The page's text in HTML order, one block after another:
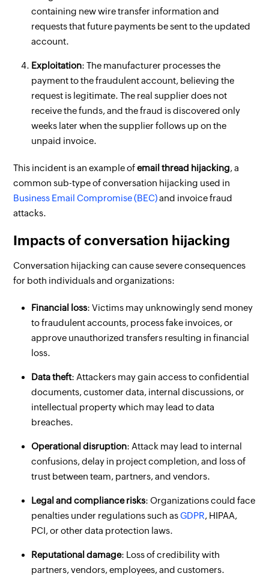
containing new wire transfer information and
requests that future payments be sent to the updated
account.
Exploitation: The manufacturer processes the
payment to the fraudulent account, believing the
request is legitimate. The real supplier does not
receive the funds, and the fraud is discovered only
weeks later when the supplier follows up on the
unpaid invoice.
This incident is an example ofemail thread hijacking, a
common sub-type of conversation hijacking used in
Business Email Compromise (BEC)and invoice fraud
attacks.
Impacts of conversation hijacking
Conversation hijacking can cause severe consequences
for both individuals and organizations:
Financial loss: Victims may unknowingly send money
to fraudulent accounts, process fake invoices, or
approve unauthorized transfers resulting in financial
loss.
Data theft: Attackers may gain access to confidential
documents, customer data, internal discussions, or
intellectual property which may lead to data
breaches.
Operational disruption: Attack may lead to internal
confusions, delay in project completion, and loss of
trust between team, partners, and vendors.
Legal and compliance risks: Organizations could face
penalties under regulations such asGDPR, HIPAA,
PCI, or other data protection laws.
Reputational damage: Loss of credibility with
partners, vendors, employees, and customers.